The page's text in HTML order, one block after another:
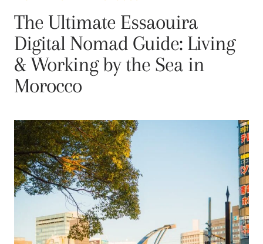
The Ultimate Essaouira
Digital Nomad Guide: Living
& Working by the Sea in
Morocco